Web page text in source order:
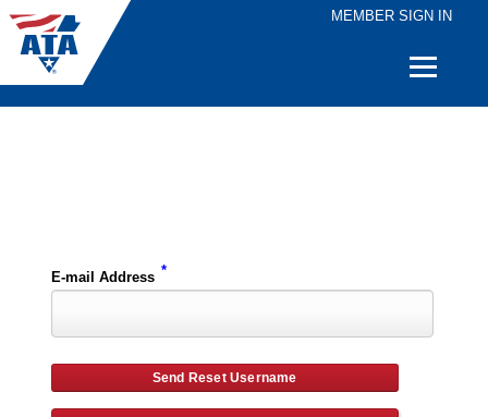
MEMBER SIGN IN
Quick
E-mail Address *